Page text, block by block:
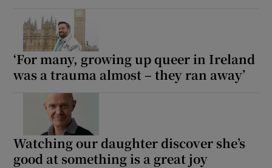
‘For many, growing up queer in Ireland
was a trauma almost – they ran away’
Watching our daughter discover she’s
good at something is a great joy